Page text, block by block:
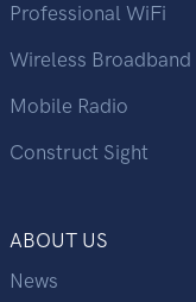
Professional WiFi
Wireless Broadband
Mobile Radio
Construct Sight
ABOUT US
News